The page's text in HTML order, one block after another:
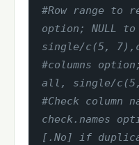
#Row range to
option; NULL
single/c(5,
#columns
all, single/
#Check column
check.names
[.No] if